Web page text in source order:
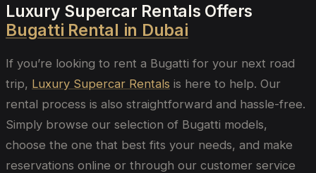
Luxury Supercar Rentals Offers
Bugatti Rental in Dubai
If you’re looking to rent a Bugatti for your next road
trip, Luxury Supercar Rentals is here to help. Our
rental process is also straightforward and hassle-free.
Simply browse our selection of Bugatti models,
choose the one that best fits your needs, and make
reservations online or through our customer service